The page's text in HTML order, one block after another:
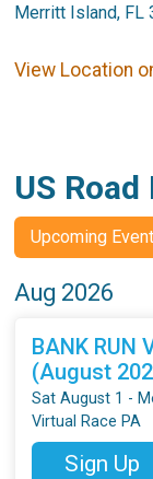
Merritt Island, FL
View Location
US
Upcoming
Aug 2026
BANK RUN
(August
Sat August 1 -
Virtual Race PA
Sign Up